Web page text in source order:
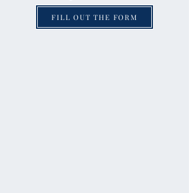
FILL OUT THE FORM